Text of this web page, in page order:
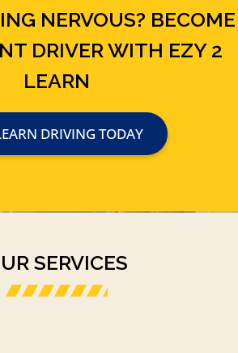
NERVOUS? BECOME
DRIVER WITH EZY 2
LEARN
DRIVING TODAY
SERVICES